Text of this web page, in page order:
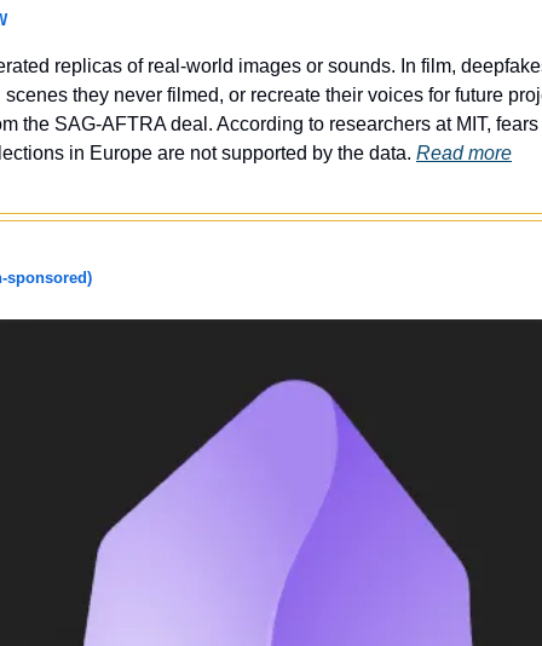
replicas of real-world images or sounds. In film,
they never filmed, or recreate their voices for future
the SAG-AFTRA deal. According to researchers at MIT,
in Europe are not supported by the data. Read more
sponsored)